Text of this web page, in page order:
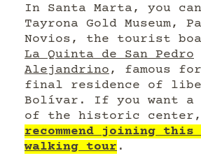
In Santa Marta, you
Tayrona Gold Museum,
Novios, the tourist
La Quinta de San Pedro
Alejandrino , famous
final residence of
Bolívar. If you want a
of the historic
recommend joining
walking tour .